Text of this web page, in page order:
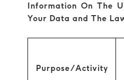
Information On The
Your Data and The
Purpose/Activity